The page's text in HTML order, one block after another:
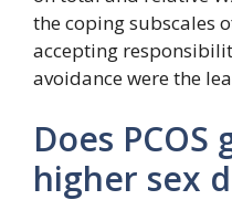
the coping subscales
accepting
avoidance were the
Does PCOS
higher sex